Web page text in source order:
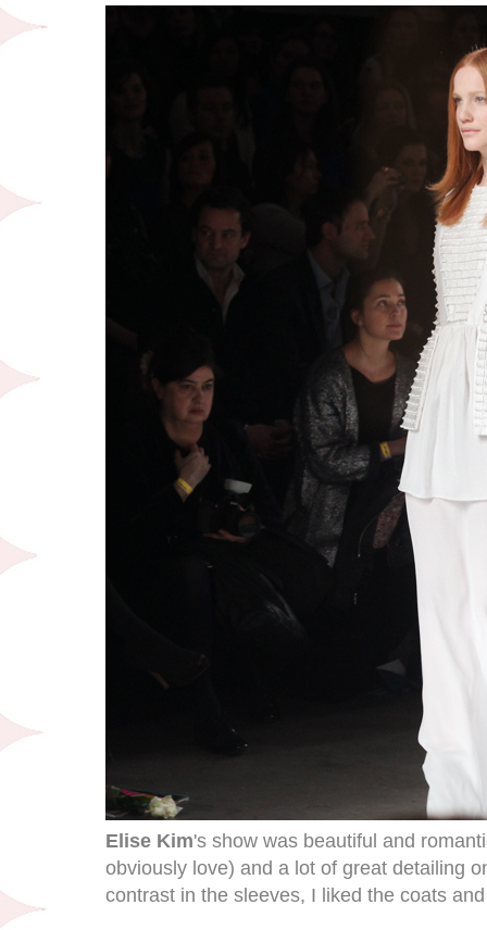
Elise Kim's show was beautiful and
obviously love) and a lot of great detailing
contrast in the sleeves, I liked the coats